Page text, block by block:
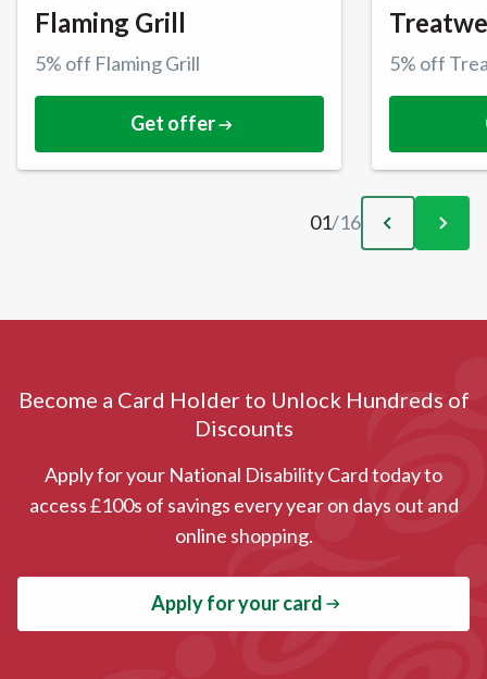
Flaming Grill
5% off Flaming Grill
Get offer
5% off
01/16
Become a Card Holder to Unlock Hundreds of
Discounts
Apply for your National Disability Card today to
access £100s of savings every year on days out and
online shopping.
Apply for your card